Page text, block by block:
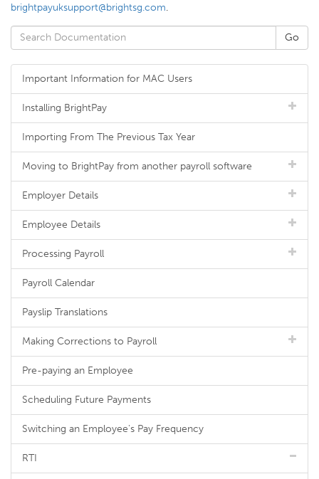
brightpayuksupport@brightsg.com.
Important Information for MAC Users
Installing BrightPay
Importing From The Previous Tax Year
Moving to BrightPay from another payroll software
Employer Details
Employee Details
Processing Payroll
Payroll Calendar
Payslip Translations
Making Corrections to Payroll
Pre-paying an Employee
Scheduling Future Payments
Switching an Employee's Pay Frequency
RTI